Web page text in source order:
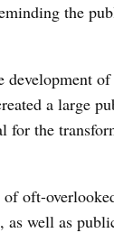
the
development
a large
for the
oft-
well as